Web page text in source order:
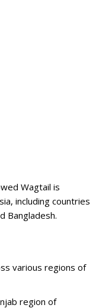
Wagtail is
including countries
Bangladesh.
various regions of
region of